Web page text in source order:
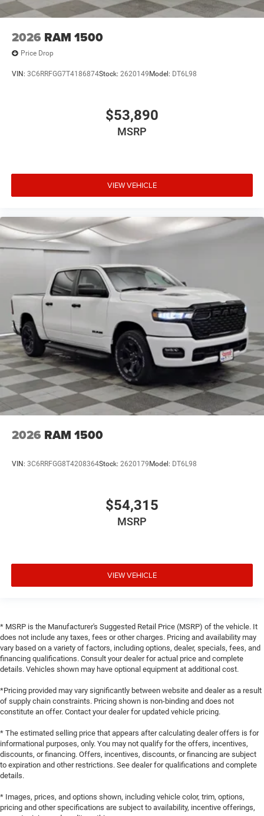
2026 RAM 1500
Price Drop
VIN: 3C6RRFGG7T4186874Stock: 2620149 Model: DT6L98
$53,890
MSRP
VIEW VEHICLE
2026 RAM 1500
VIN: 3C6RRFGG8T4208364Stock: 2620179 Model: DT6L98
$54,315
MSRP
VIEW VEHICLE
* MSRP is the Manufacturer's Suggested Retail Price (MSRP) of the vehicle. It
does not include any taxes, fees or other charges. Pricing and availability may
vary based on a variety of factors, including options, dealer, specials, fees, and
financing qualifications. Consult your dealer for actual price and complete
details. Vehicles shown may have optional equipment at additional cost.
*Pricing provided may vary significantly between website and dealer as a result
of supply chain constraints. Pricing shown is non-binding and does not
constitute an offer. Contact your dealer for updated vehicle pricing.
* The estimated selling price that appears after calculating dealer offers is for
informational purposes, only. You may not qualify for the offers, incentives,
discounts, or financing. Offers, incentives, discounts, or financing are subject
to expiration and other restrictions. See dealer for qualifications and complete
details.
* Images, prices, and options shown, including vehicle color, trim, options,
pricing and other specifications are subject to availability, incentive offerings,